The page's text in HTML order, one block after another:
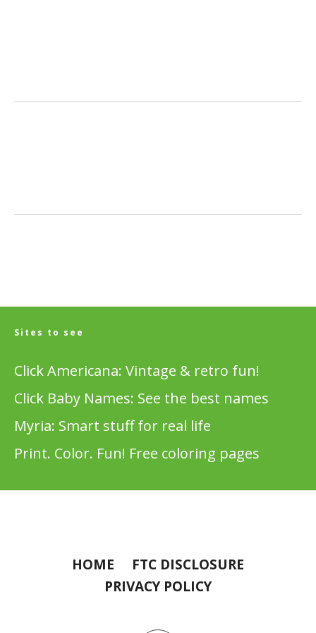
Sites to see
Click Americana: Vintage & retro fun!
Click Baby Names: See the best names
Myria: Smart stuff for real life
Print. Color. Fun! Free coloring pages
HOME
FTC DISCLOSURE
PRIVACY POLICY